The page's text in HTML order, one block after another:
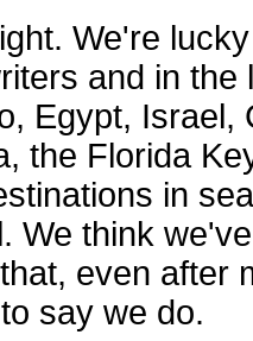
We're
and in
Egypt, Israel,
the Florida
in
We think
even after
say we do.